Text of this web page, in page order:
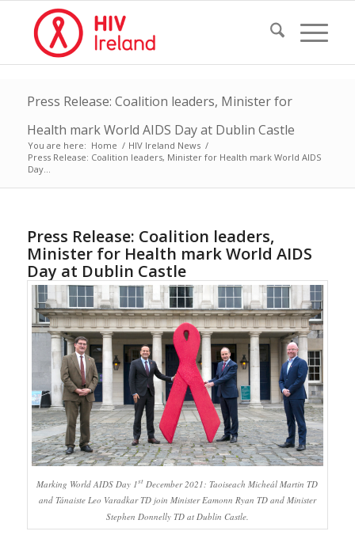
Press Release: Coalition leaders, Minister for
Health mark World AIDS Day at Dublin Castle
You are here: Home / HIV Ireland News /
Press Release: Coalition leaders, Minister for Health mark World AIDS
Day...
Press Release: Coalition leaders,
Minister for Health mark World AIDS
Day at Dublin Castle
Marking World AIDS Day 1st December 2021: Taoiseach Micheál Martin TD
and Tánaiste Leo Varadkar TD join Minister Eamonn Ryan TD and Minister
Stephen Donnelly TD at Dublin Castle.